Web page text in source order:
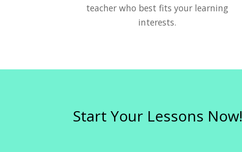
teacher who best fits your learning
interests.
Start Your Lessons Now!